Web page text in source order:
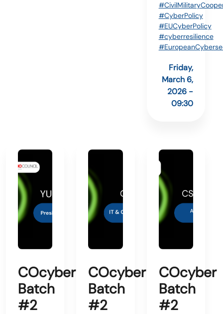
#CyberPolicy
#EUCyberPolicy
#cyberresilience
Friday,
March 6,
2026 -
09:30
COcyber
Batch
#2
COcyber
Batch
#2
COcyber
Batch
#2